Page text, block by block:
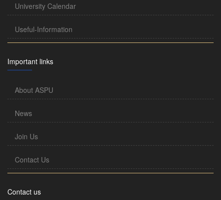
University Calendar
Useful-Information
Important links
About ASPU
News
Join Us
Contact Us
Contact us